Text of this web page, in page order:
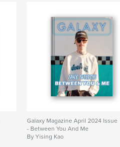
Galaxy Magazine April 2024 Issue
- Between You And Me
By Yising Kao